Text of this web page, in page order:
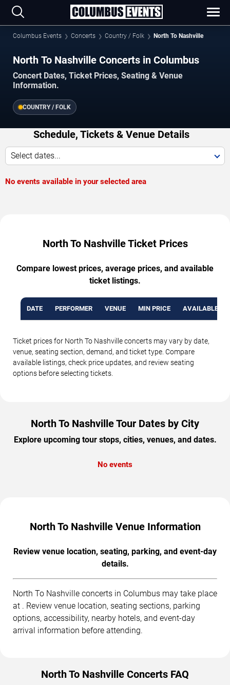
Columbus Events Concerts Country / Folk North To Nashville
North To Nashville Concerts in Columbus
Concert Dates, Ticket Prices, Seating & Venue
Information.
COUNTRY / FOLK
Schedule, Tickets & Venue Details
Select dates...
No events available in your selected area
North To Nashville Ticket Prices
Compare lowest prices, average prices, and available
ticket listings.
DATE PERFORMER VENUE MIN PRICE AVAILABLE
Ticket prices for North To Nashville concerts may vary by date,
venue, seating section, demand, and ticket type. Compare
available listings, check price updates, and review seating
options before selecting tickets.
North To Nashville Tour Dates by City
Explore upcoming tour stops, cities, venues, and dates.
No events
North To Nashville Venue Information
Review venue location, seating, parking, and event-day
details.
North To Nashville concerts in Columbus may take place
at . Review venue location, seating sections, parking
options, accessibility, nearby hotels, and event-day
arrival information before attending.
North To Nashville Concerts FAQ